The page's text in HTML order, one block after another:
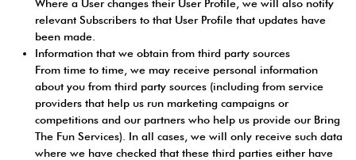
Where a User changes their User Profile, we will also notify
relevant Subscribers to that User Profile that updates have
been made.
Information that we obtain from third party sources
From time to time, we may receive personal information
about you from third party sources (including from service
providers that help us run marketing campaigns or
competitions and our partners who help us provide our Bring
The Fun Services). In all cases, we will only receive such data
where we have checked that these third parties either have